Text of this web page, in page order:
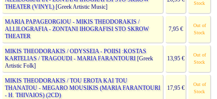
THEATER (VINYL)[Greek Artistic Music]
Stock
MARIA PAPAGEORGIOU - MIKIS THEODORAKIS /
ALLILOGRAFIA - ZONTANI IHOGRAFISI STO SKROW
THEATER
7,95 €
Out of
Stock
MIKIS THEODORAKIS / ODYSSEIA - POIISI :KOSTAS
KARTELIAS / TRAGOUDI - MARIA FARANTOURI [Greek
Artistic Folk]
13,95 €
Out of
Stock
MIKIS THEODORAKIS / TOU EROTA KAI TOU
THANATOU - MEGARO MOUSIKIS (MARIA FARANTOURI
- H. THIVAIOS) (2CD)
17,95 €
Out of
Stock